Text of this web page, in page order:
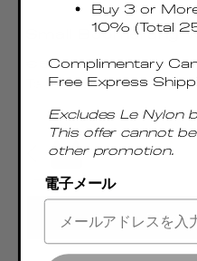
Small Boomerang
Regular
price
€515.00 EUR
Taxes & Duties
Buy 3 or
10% (Total
Complimentary
Free Express
Excludes Le Nylon
This offer cannot
other promotion.
電子メール